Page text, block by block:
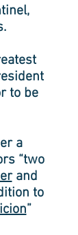
to be
a
“two
and
to
”